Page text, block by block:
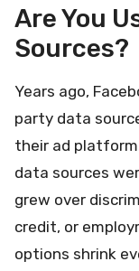
Are You
Sources?
Years ago,
party data
their ad
data sources
grew over
credit, or
options shrink